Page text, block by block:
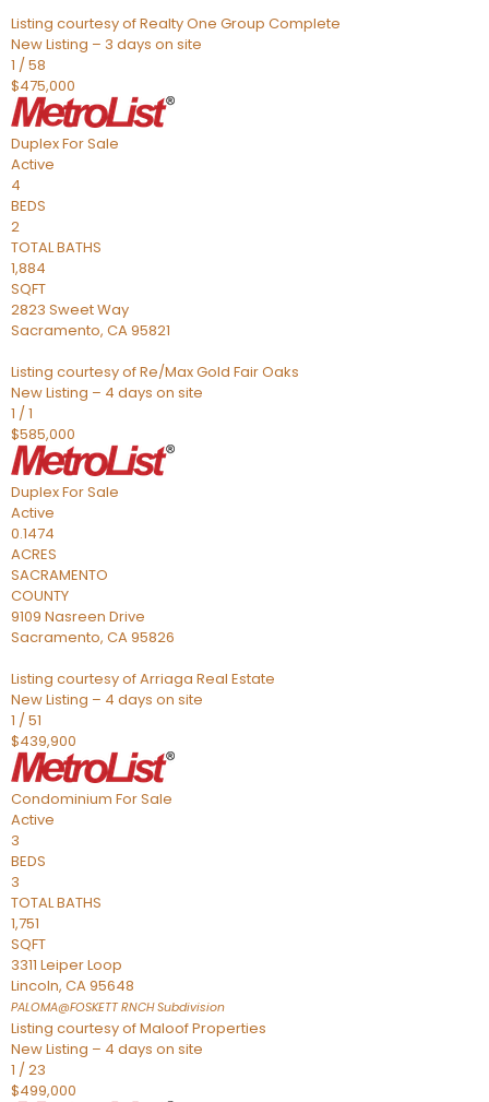
Listing courtesy of Realty One Group Complete
New Listing – 3 days on site
1 /58
$475,000
DuplexFor Sale
Active
4
BEDS
2
TOTAL BATHS
1,884
SQFT
2823 Sweet Way
Sacramento, CA95821
Listing courtesy of Re/Max Gold Fair Oaks
New Listing – 4 days on site
1 /1
$585,000
DuplexFor Sale
Active
0.1474
ACRES
SACRAMENTO
COUNTY
9109 Nasreen Drive
Sacramento, CA95826
Listing courtesy of Arriaga Real Estate
New Listing – 4 days on site
1 /51
$439,900
Condominium For Sale
Active
3
BEDS
3
TOTAL BATHS
1,751
SQFT
3311 Leiper Loop
Lincoln, CA95648
PALOMA@FOSKETT RNCHSubdivision
Listing courtesy of Maloof Properties
New Listing – 4 days on site
1 /23
$499,000